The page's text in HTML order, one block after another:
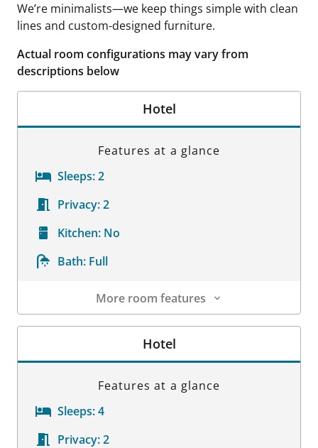
We’re minimalists—we keep things simple with clean
lines and custom-designed furniture.
Actual room configurations may vary from
descriptions below
Hotel
Features at a glance
Sleeps:2
Privacy:2
Kitchen: No
Bath: Full
More room features
Room Details
Hotel
Features at a glance
Sleeps:4
Privacy:2